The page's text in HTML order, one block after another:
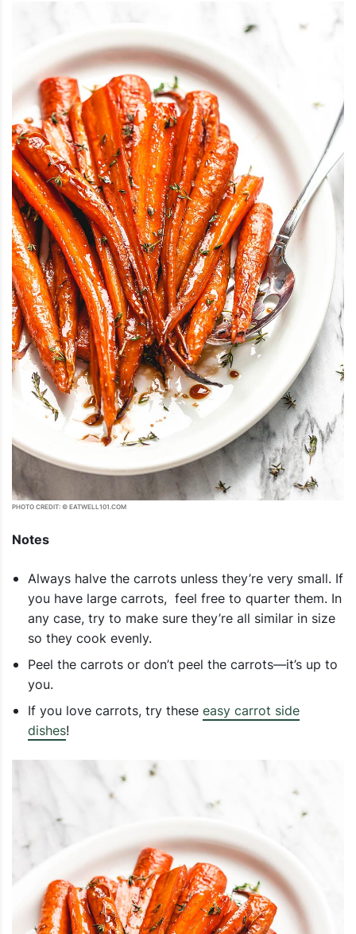
PHOTO CREDIT: © EATWELL101.COM
Notes
Always halve the carrots unless they’re very small. If
you have large carrots, feel free to quarter them. In
any case, try to make sure they’re all similar in size
so they cook evenly.
Peel the carrots or don’t peel the carrots—it’s up to
you.
If you love carrots, try these easy carrot side
dishes!